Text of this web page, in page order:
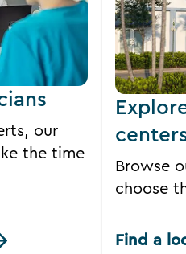
our
the time
Browse
choose
Find a